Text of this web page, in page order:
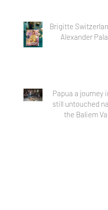
Brigitte
Alexander
Papua a journey
still untouched
the Baliem